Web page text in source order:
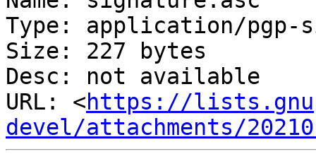
Type: application/pgp-
Size: 227 bytes
Desc: not available
URL: <https://
devel/attachments/